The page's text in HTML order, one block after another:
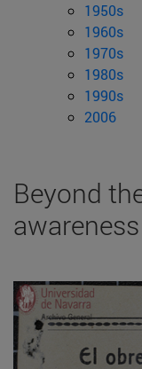
1950s
1960s
1970s
1980s
1990s
2006
Beyond